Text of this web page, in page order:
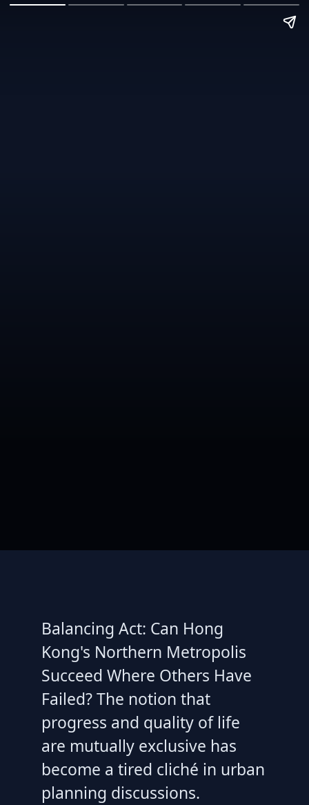
Balancing Act: Can Hong
Kong's Northern Metropolis
Succeed Where Others Have
Failed? The notion that
progress and quality of life
are mutually exclusive has
become a tired cliché in urban
planning discussions.